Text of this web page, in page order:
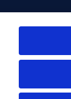
Always seek the